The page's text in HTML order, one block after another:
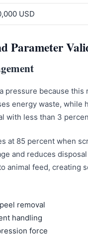
USD
Parameter
pressure because
energy waste,
with less than 3
at 85 percent when
and reduces
animal feed, creating
removal
handling
force